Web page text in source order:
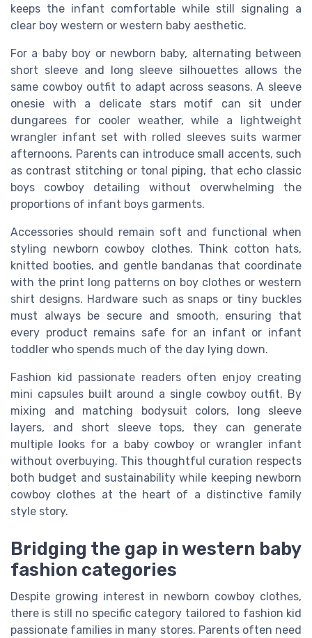
keeps the infant comfortable while still signaling a
clear boy western or western baby aesthetic.
For a baby boy or newborn baby, alternating between
short sleeve and long sleeve silhouettes allows the
same cowboy outfit to adapt across seasons. A sleeve
onesie with a delicate stars motif can sit under
dungarees for cooler weather, while a lightweight
wrangler infant set with rolled sleeves suits warmer
afternoons. Parents can introduce small accents, such
as contrast stitching or tonal piping, that echo classic
boys cowboy detailing without overwhelming the
proportions of infant boys garments.
Accessories should remain soft and functional when
styling newborn cowboy clothes. Think cotton hats,
knitted booties, and gentle bandanas that coordinate
with the print long patterns on boy clothes or western
shirt designs. Hardware such as snaps or tiny buckles
must always be secure and smooth, ensuring that
every product remains safe for an infant or infant
toddler who spends much of the day lying down.
Fashion kid passionate readers often enjoy creating
mini capsules built around a single cowboy outfit. By
mixing and matching bodysuit colors, long sleeve
layers, and short sleeve tops, they can generate
multiple looks for a baby cowboy or wrangler infant
without overbuying. This thoughtful curation respects
both budget and sustainability while keeping newborn
cowboy clothes at the heart of a distinctive family
style story.
Bridging the gap in western baby
fashion categories
Despite growing interest in newborn cowboy clothes,
there is still no specific category tailored to fashion kid
passionate families in many stores. Parents often need